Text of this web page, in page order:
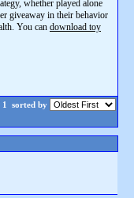
whether played alone
giveaway in their behavior
You can download toy
sorted by